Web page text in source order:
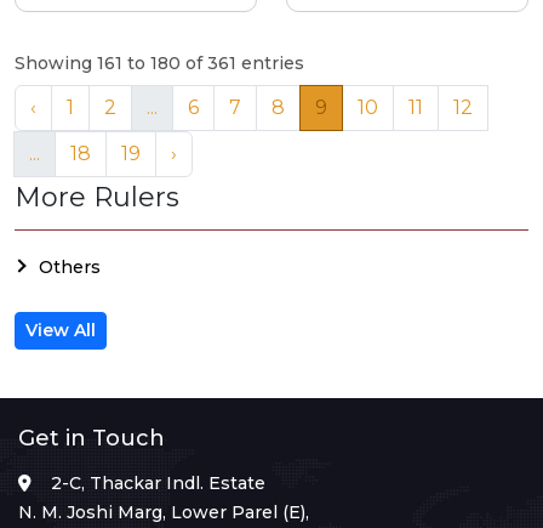
Showing 161 to 180 of 361 entries
‹ 1 2 ... 6 7 8 9 10 11
12
...
18 19 ›
More Rulers
Others
View All
Get in Touch
2-C, Thackar Indl. Estate
N. M. Joshi Marg, Lower Parel (E),